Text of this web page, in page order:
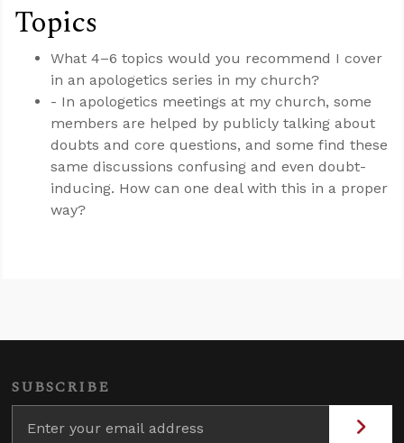
Topics
What 4–6 topics would you recommend I cover
in an apologetics series in my church?
- In apologetics meetings at my church, some
members are helped by publicly talking about
doubts and core questions, and some find these
same discussions confusing and even doubt-
inducing. How can one deal with this in a proper
way?
SUBSCRIBE